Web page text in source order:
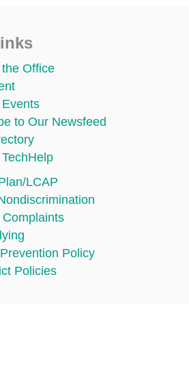
Office
to Our Newsfeed
LCAP
Policy
Policies